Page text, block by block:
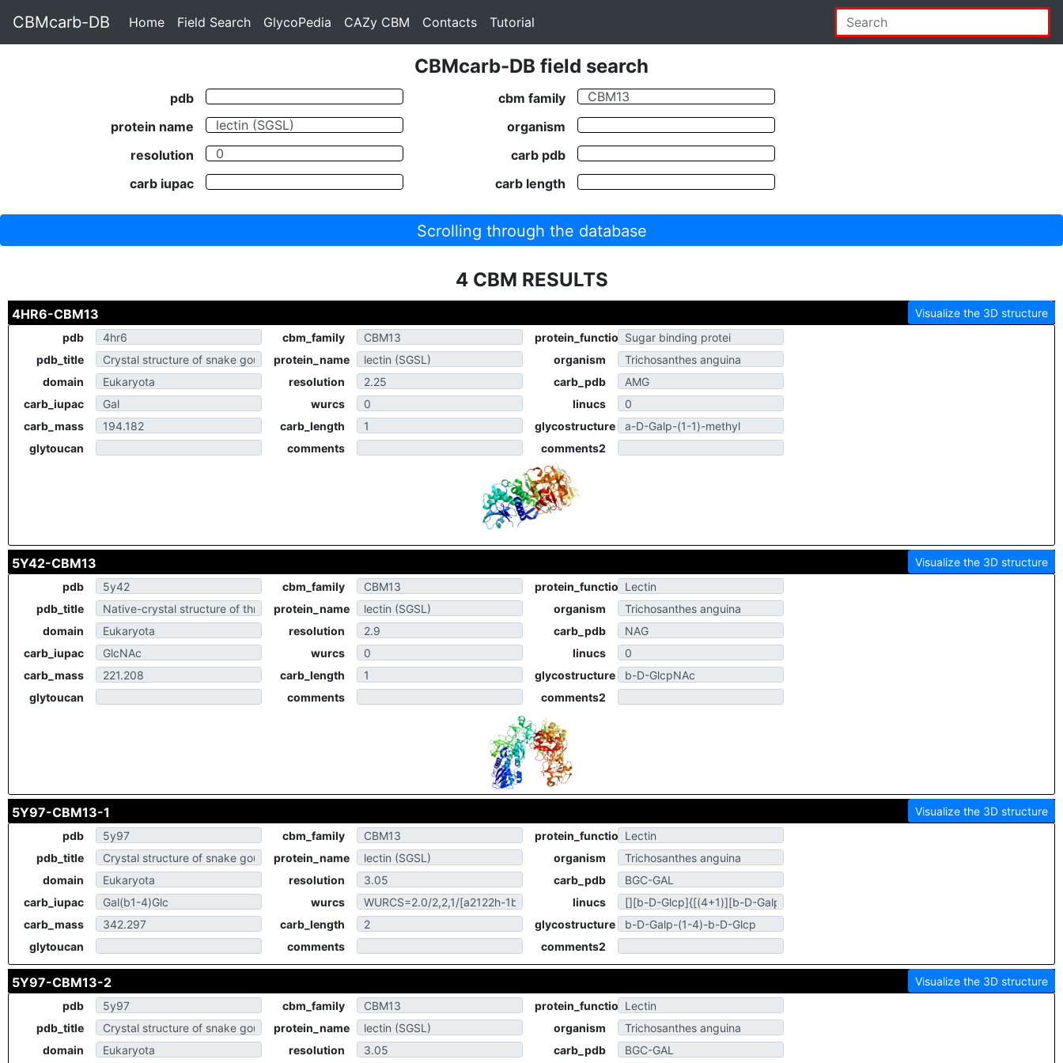
CBMcarb-DB Home Field Search GlycoPedia CAZy CBM Contacts Tutorial
CBMcarb-DB field search
pdb
cbm family
protein name
organism
resolution
carb pdb
carb iupac
carb length
Scrolling through the database
4 CBM RESULTS
4HR6-CBM13
Visualize the 3D structure
pdb
cbm_family
protein_function
pdb_title
protein_name
organism
domain
resolution
carb_pdb
carb_iupac
wurcs
linucs
carb_mass
carb_length
glycostructure
glytoucan
comments comments2
5Y42-CBM13
Visualize the 3D structure
pdb
cbm_family
protein_function
pdb_title
protein_name
organism
domain
resolution
carb_pdb
carb_iupac
wurcs
linucs
carb_mass
carb_length
glycostructure
glytoucan
comments comments2
5Y97-CBM13-1
Visualize the 3D structure
pdb
cbm_family
protein_function
pdb_title
protein_name
organism
domain
resolution
carb_pdb
carb_iupac
wurcs
linucs
carb_mass
carb_length
glycostructure
glytoucan
comments comments2
5Y97-CBM13-2
Visualize the 3D structure
pdb
cbm_family
protein_function
pdb_title
protein_name
organism
domain
resolution carb_pdb